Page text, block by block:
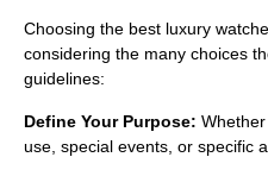
Choosing the best luxury
considering the many choices
guidelines:
Define Your Purpose:
use, special events, or specific